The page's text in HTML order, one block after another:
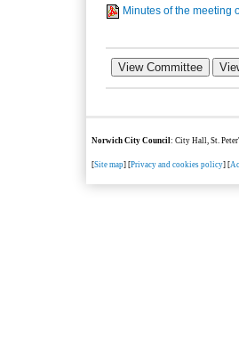
Minutes of the meeting
Norwich City Council: City Hall, St.
[Site map] [Privacy and cookies policy] [